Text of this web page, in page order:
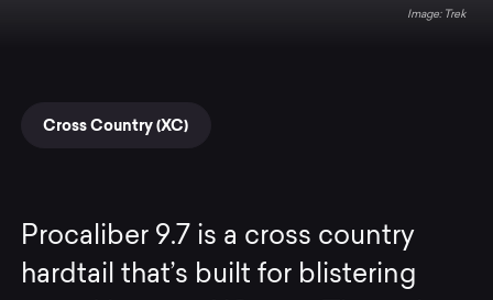
Trek
Cross Country (XC)
Procaliber 9.7 is a cross country
hardtail that’s built for blistering